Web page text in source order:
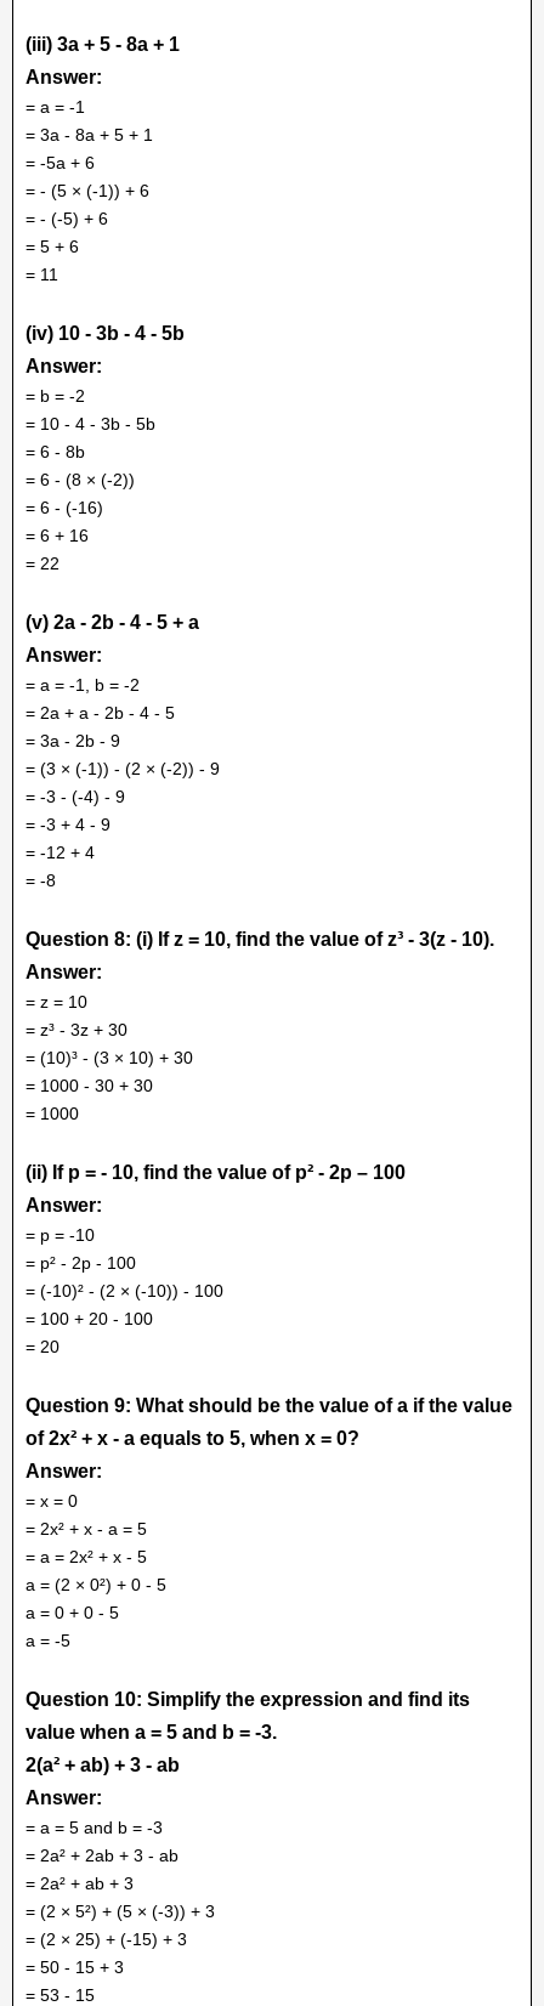
(iii) 3a + 5 - 8a + 1
Answer:
= a = -1
= 3a - 8a + 5 + 1
= -5a + 6
= - (5 × (-1)) + 6
= - (-5) + 6
= 5 + 6
= 11
(iv) 10 - 3b - 4 - 5b
Answer:
= b = -2
= 10 - 4 - 3b - 5b
= 6 - 8b
= 6 - (8 × (-2))
= 6 - (-16)
= 6 + 16
= 22
(v) 2a - 2b - 4 - 5 + a
Answer:
= a = -1, b = -2
= 2a + a - 2b - 4 - 5
= 3a - 2b - 9
= (3 × (-1)) - (2 × (-2)) - 9
= -3 - (-4) - 9
= -3 + 4 - 9
= -12 + 4
= -8
Question 8: (i) If z = 10, find the value of z³ - 3(z - 10).
Answer:
= z = 10
= z³ - 3z + 30
= (10)³ - (3 × 10) + 30
= 1000 - 30 + 30
= 1000
(ii) If p = - 10, find the value of p² - 2p – 100
Answer:
= p = -10
= p² - 2p - 100
= (-10)² - (2 × (-10)) - 100
= 100 + 20 - 100
= 20
Question 9: What should be the value of a if the value
of 2x² + x - a equals to 5, when x = 0?
Answer:
= x = 0
= 2x² + x - a = 5
= a = 2x² + x - 5
a = (2 × 0²) + 0 - 5
a = 0 + 0 - 5
a = -5
Question 10: Simplify the expression and find its
value when a = 5 and b = -3.
2(a² + ab) + 3 - ab
Answer:
= a = 5 and b = -3
= 2a² + 2ab + 3 - ab
= 2a² + ab + 3
= (2 × 5²) + (5 × (-3)) + 3
= (2 × 25) + (-15) + 3
= 50 - 15 + 3
= 53 - 15